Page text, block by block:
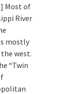
Most of
River
mostly
west.
“Twin